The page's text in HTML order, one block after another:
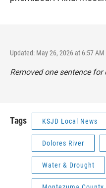
Updated: May 26, 2026 at 6:57 AM
Removed one sentence for
Tags KSJD Local News
Dolores River
Water & Drought